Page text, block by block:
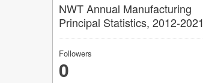
NWT Annual Manufacturing
Principal Statistics, 2012-2021
Followers
0